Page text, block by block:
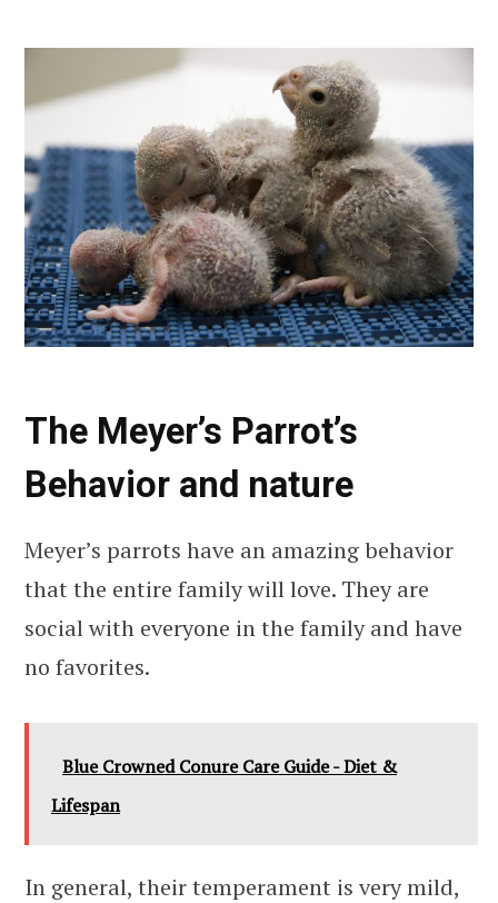
The Meyer’s Parrot’s
Behavior and nature
Meyer’s parrots have an amazing behavior
that the entire family will love. They are
social with everyone in the family and have
no favorites.
Blue Crowned Conure Care Guide - Diet &
Lifespan
In general, their temperament is very mild,